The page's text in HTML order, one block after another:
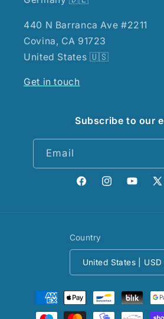
440 N Barranca Ave #2211
Covina, CA 91723
United States 🇺🇸
Get in touch
Subscribe to our
Email
FacebookInstagramYouTube
X
Country
Payment
methods